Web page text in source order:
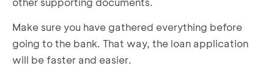
Make sure you have gathered everything before
going to the bank. That way, the loan application
will be faster and easier.